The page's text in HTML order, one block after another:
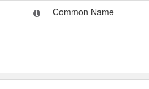
Common Name